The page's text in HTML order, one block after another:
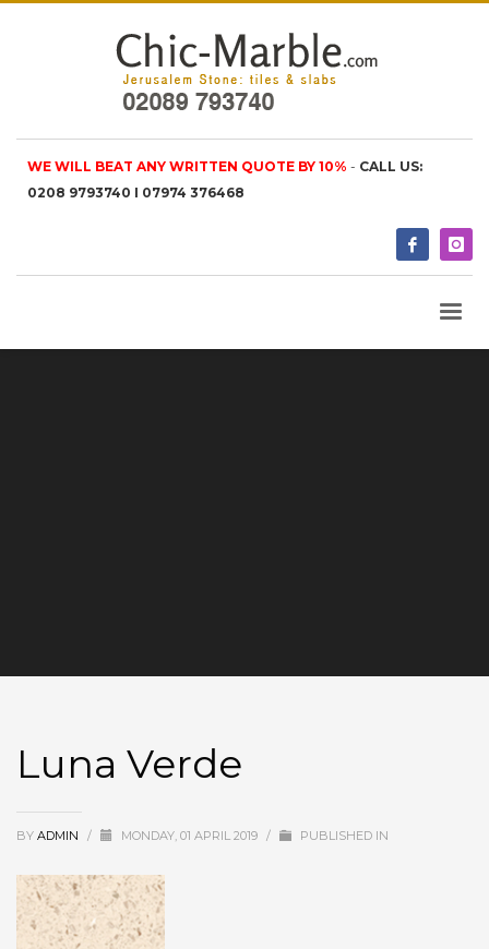
WE WILL BEAT ANY WRITTEN QUOTE BY 10% - CALL US:
0208 9793740 I 07974 376468
Luna Verde
BY ADMIN / MONDAY, 01 APRIL 2019 / PUBLISHED IN